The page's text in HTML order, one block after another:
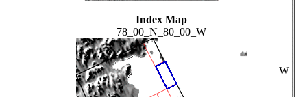
Index Map
78_00_N_80_00_W
W